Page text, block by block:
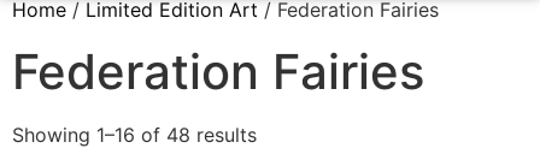
Home / Limited Edition Art / Federation Fairies
Federation Fairies
Showing 1–16 of 48 results